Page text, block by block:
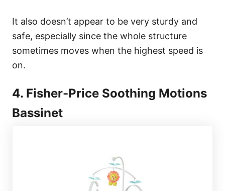
It also doesn’t appear to be very sturdy and
safe, especially since the whole structure
sometimes moves when the highest speed is
on.
4. Fisher-Price Soothing Motions
Bassinet